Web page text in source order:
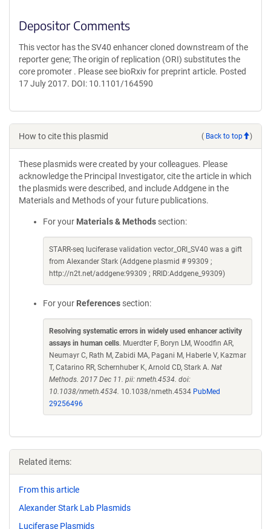
Depositor Comments
This vector has the SV40 enhancer cloned downstream of the
reporter gene; The origin of replication (ORI) substitutes the
core promoter . Please see bioRxiv for preprint article. Posted
17 July 2017. DOI: 10.1101/164590
How to cite this plasmid ( Back to top )
These plasmids were created by your colleagues. Please
acknowledge the Principal Investigator, cite the article in which
the plasmids were described, and include Addgene in the
Materials and Methods of your future publications.
For your Materials & Methods section:
STARR-seq luciferase validation vector_ORI_SV40 was a gift
from Alexander Stark (Addgene plasmid # 99309 ;
http://n2t.net/addgene:99309 ; RRID:Addgene_99309)
For your References section:
Resolving systematic errors in widely used enhancer activity
assays in human cells. Muerdter F, Boryn LM, Woodfin AR,
Neumayr C, Rath M, Zabidi MA, Pagani M, Haberle V, Kazmar
T, Catarino RR, Schernhuber K, Arnold CD, Stark A. Nat
Methods. 2017 Dec 11. pii: nmeth.4534. doi:
10.1038/nmeth.4534. 10.1038/nmeth.4534 PubMed
29256496
Related items:
From this article
Alexander Stark Lab Plasmids
Luciferase Plasmids